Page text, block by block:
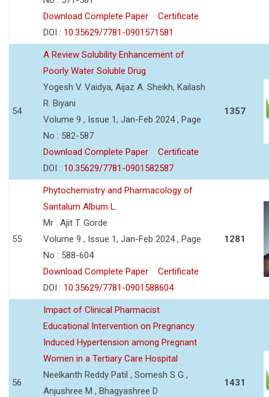
Download Complete Paper
Certificate
DOI : 10.35629/7781-0901571581
54
A Review Solubility Enhancement of
Poorly Water Soluble Drug
Yogesh V. Vaidya, Aijaz A. Sheikh, Kailash
R. Biyani
Volume 9 , Issue 1, Jan-Feb 2024 , Page
No : 582-587
Download Complete Paper
Certificate
DOI : 10.35629/7781-0901582587
1357
55
Phytochemistry and Pharmacology of
Santalum Album L.
Mr . Ajit T. Gorde
Volume 9 , Issue 1, Jan-Feb 2024 , Page
No : 588-604
Download Complete Paper
Certificate
DOI : 10.35629/7781-0901588604
1281
56
Impact of Clinical Pharmacist
Educational Intervention on Pregnancy
Induced Hypertension among Pregnant
Women in a Tertiary Care Hospital
Neelkanth Reddy Patil , Somesh S G ,
Anjushree M , Bhagyashree D
1431